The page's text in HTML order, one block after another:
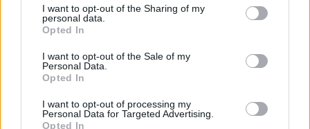
I want to opt-out of the Sharing of my
personal data.
Opted In
I want to opt-out of the Sale of my
Personal Data.
Opted In
I want to opt-out of processing my
Personal Data for Targeted Advertising.
Opted In
This Christmas
More than 22,000 vulnerable young people will be at
risk of being homeless in the weeks leading up to
Christmas, a charity has claimed.
Centrepoint said thousands of people aged 16 to 25 in